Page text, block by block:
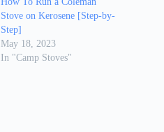
Stove on Kerosene [Step-by-
Step]
May 18, 2023
In "Camp Stoves"